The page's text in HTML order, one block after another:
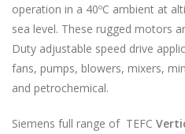
operation in a 40ºC ambient at
sea level. These rugged motors
Duty adjustable speed drive
fans, pumps, blowers, mixers,
and petrochemical.
Siemens full range of TEFC